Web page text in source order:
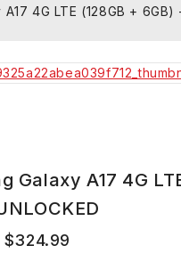
A17 4G LTE (128GB + 6GB)
Galaxy A17 4G
$324.99
sold in last 2 hours